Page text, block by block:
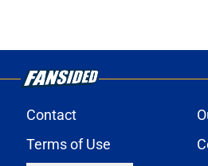
Contact
Terms of Use